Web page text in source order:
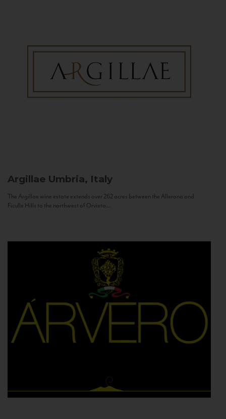
Argillae Umbria, Italy
The Argillae wine estate extends over 262 acres between the Allerona and
Ficulle Hills to the northwest of Orvieto...